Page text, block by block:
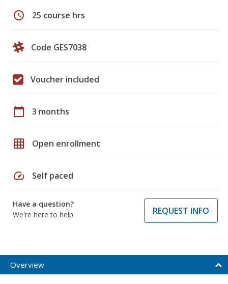
schedule 25 course hrs
Code GES7038
Voucher included
calendar_today 3 months
grid_on Open enrollment
speed Self paced
Have a question?
We're here to help
REQUEST INFO
Overview